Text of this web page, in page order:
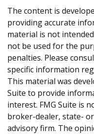
The content is
providing accurate
material is not
not be used for the
penalties. Please
specific information
This material was
Suite to provide
interest. FMG Suite is
broker-dealer, state-
advisory firm. The